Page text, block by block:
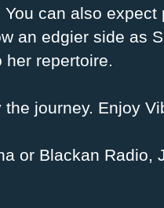
can also
an edgier side as
her repertoire.
journey. Enjoy
or Blackan Radio,